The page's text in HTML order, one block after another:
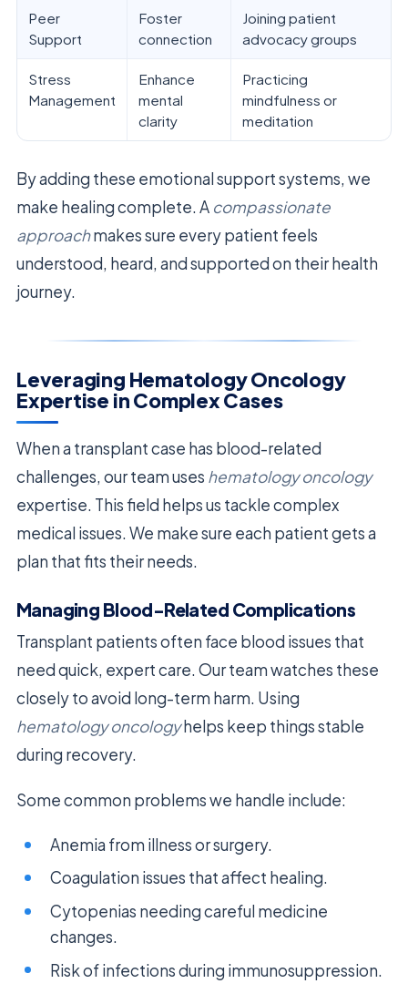
Peer
Support
Foster
connection
Joining patient
advocacy groups
Stress
Management
Enhance
mental
clarity
Practicing
mindfulness or
meditation
By adding these emotional support systems, we
make healing complete. A compassionate
approachmakes sure every patient feels
understood, heard, and supported on their health
journey.
Leveraging Hematology Oncology
Expertise in Complex Cases
When a transplant case has blood-related
challenges, our team uses hematology oncology
expertise. This field helps us tackle complex
medical issues. We make sure each patient gets a
plan that fits their needs.
Managing Blood-Related Complications
Transplant patients often face blood issues that
need quick, expert care. Our team watches these
closely to avoid long-term harm. Using
hematology oncologyhelps keep things stable
during recovery.
Some common problems we handle include:
Anemia from illness or surgery.
Coagulation issues that affect healing.
Cytopenias needing careful medicine
changes.
Risk of infections during immunosuppression.